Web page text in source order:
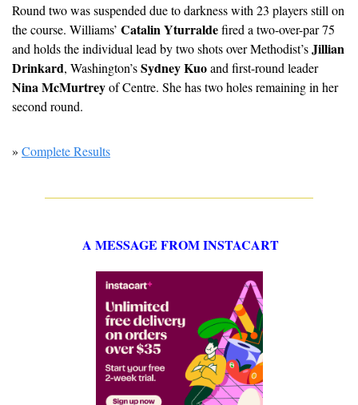
Round two was suspended due to darkness with 23 players still on
the course. Williams’ Catalin Yturralde fired a two-over-par 75
and holds the individual lead by two shots over Methodist’s Jillian
Drinkard, Washington’s Sydney Kuo and first-round leader
Nina McMurtrey of Centre. She has two holes remaining in her
second round.
» Complete Results
A MESSAGE FROM INSTACART